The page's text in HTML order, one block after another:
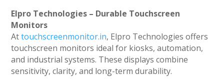
Elpro Technologies – Durable Touchscreen
Monitors
Attouchscreenmonitor.in, Elpro Technologies offers
touchscreen monitors ideal for kiosks, automation,
and industrial systems. These displays combine
sensitivity, clarity, and long-term durability.